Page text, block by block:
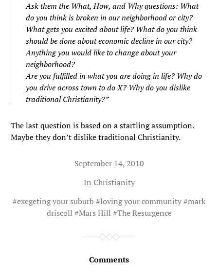
Ask them the What, How, and Why questions: What
do you think is broken in our neighborhood or city?
What gets you excited about life? What do you think
should be done about economic decline in our city?
Anything you would like to change about your
neighborhood?
Are you fulfilled in what you are doing in life? Why do
you drive across town to do X? Why do you dislike
traditional Christianity?”
The last question is based on a startling assumption.
Maybe they don’t dislike traditional Christianity.
September 14, 2010
In Christianity
#exegeting your suburb #loving your community#mark
driscoll #Mars Hill #The Resurgence
Comments